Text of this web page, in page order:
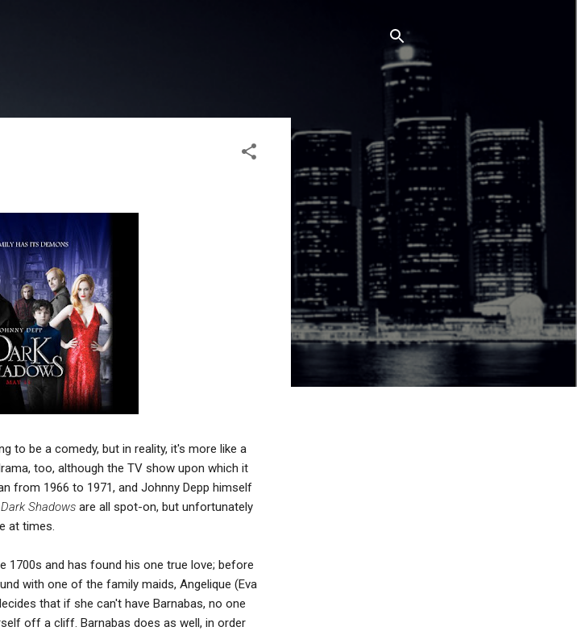
to be a comedy, but in reality, it's more like a
too, although the TV show upon which it
from 1966 to 1971, and Johnny Depp himself
Dark Shadows are all spot-on, but unfortunately
at times.
1700s and has found his one true love; before
with one of the family maids, Angelique (Eva
that if she can't have Barnabas, no one
off a cliff. Barnabas does as well, in order